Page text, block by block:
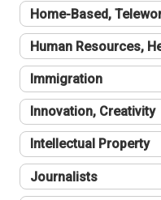
Home-Based,
Human Resources,
Immigration
Innovation, Creativity
Intellectual Property
Journalists